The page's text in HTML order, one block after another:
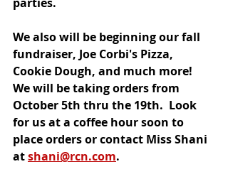
We also will be beginning our fall
fundraiser, Joe Corbi's Pizza,
Cookie Dough, and much more!
We will be taking orders from
October 5th thru the 19th.  Look
for us at a coffee hour soon to
place orders or contact Miss Shani
at shani@rcn.com.